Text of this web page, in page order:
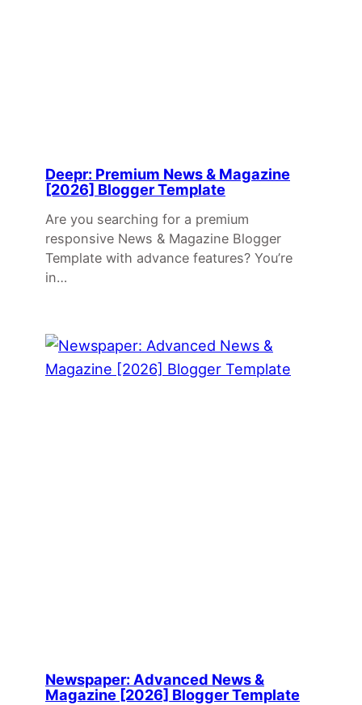
Deepr: Premium News & Magazine
[2026] Blogger Template
Are you searching for a premium
responsive News & Magazine Blogger
Template with advance features? You’re
in…
Newspaper: Advanced News &
Magazine [2026] Blogger Template